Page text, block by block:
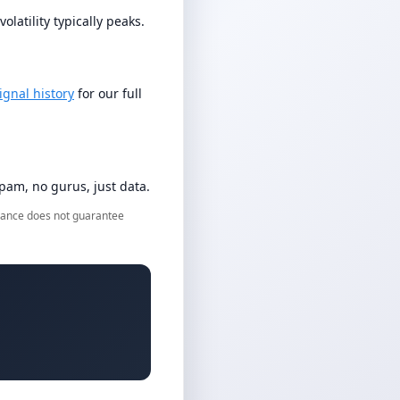
typically peaks.
history for our full
no gurus, just data.
does not guarantee